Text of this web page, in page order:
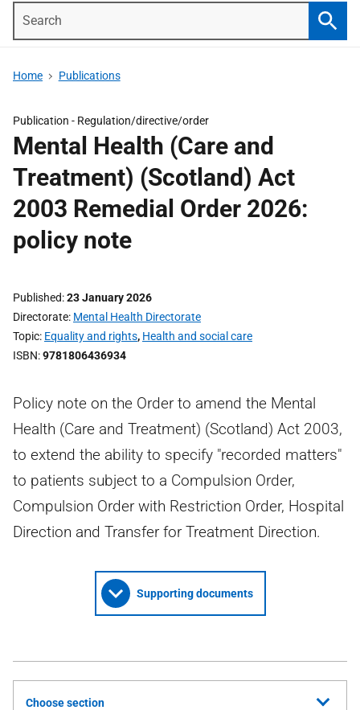
Home Publications
Publication - Regulation/directive/order
Mental Health (Care and
Treatment) (Scotland) Act
2003 Remedial Order 2026:
policy note
Published 23 January 2026
Directorate Mental Health Directorate
Topic Equality and rights, Health and social care
ISBN 9781806436934
Policy note on the Order to amend the Mental
Health (Care and Treatment) (Scotland) Act 2003,
to extend the ability to specify "recorded matters"
to patients subject to a Compulsion Order,
Compulsion Order with Restriction Order, Hospital
Direction and Transfer for Treatment Direction.
Supporting documents
Choose section